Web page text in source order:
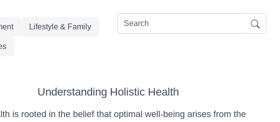
Lifestyle & Family
Understanding Holistic Health
is rooted in the belief that optimal well-being arises from the